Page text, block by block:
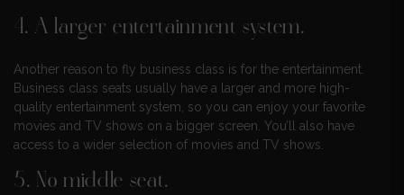
4. A larger entertainment system.
Another reason to fly business class is for the entertainment.
Business class seats usually have a larger and more high-
quality entertainment system, so you can enjoy your favorite
movies and TV shows on a bigger screen. You’ll also have
access to a wider selection of movies and TV shows.
5. No middle seat.